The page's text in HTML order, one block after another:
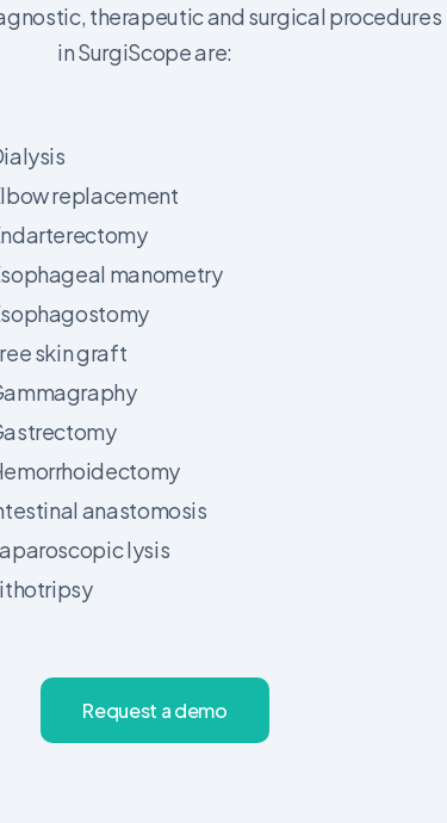
therapeutic and surgical
in SurgiScope are:
replacement
manometry
skin graft
anastomosis
lysis
Request ademo